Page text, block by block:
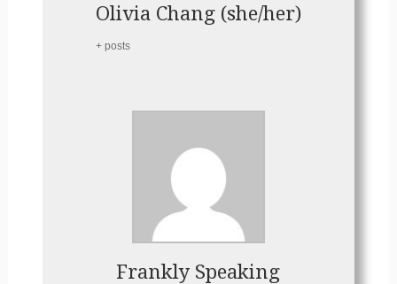
Olivia Chang (she/her)
+ posts
Frankly Speaking